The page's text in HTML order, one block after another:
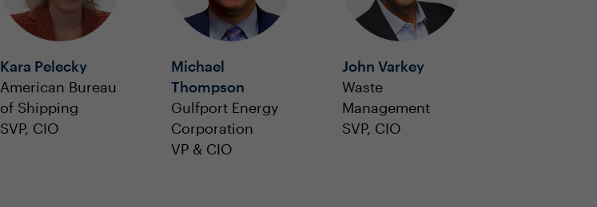
Kara Pelecky
American Bureau
of Shipping
SVP, CIO
Michael
Thompson
Gulfport Energy
Corporation
VP & CIO
John Varkey
Waste
Management
SVP, CIO